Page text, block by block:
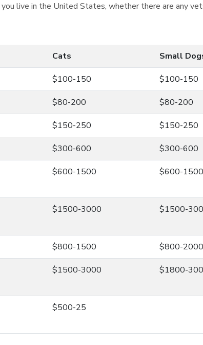
live in the United States, whether there are any
Cats Small
$100-150 $100-150
$80-200 $80-200
$150-250 $150-250
$300-600 $300-600
$600-1500 $600-1500
$1500-3000 $1500-
$800-1500 $800-2000
$1500-3000 $1800-
$500-25